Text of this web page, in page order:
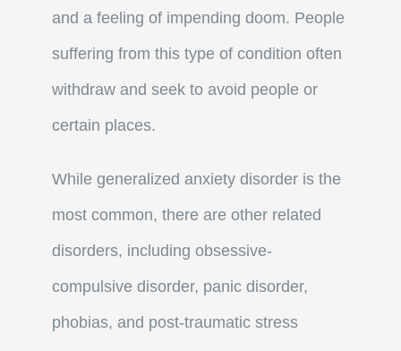
and a feeling of impending doom. People
suffering from this type of condition often
withdraw and seek to avoid people or
certain places.
While generalized anxiety disorder is the
most common, there are other related
disorders, including obsessive-
compulsive disorder, panic disorder,
phobias, and post-traumatic stress